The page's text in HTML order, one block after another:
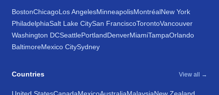
BostonChicagoLos AngelesMinneapolisMontréalNew York
PhiladelphiaSalt Lake CitySan FranciscoTorontoVancouver
Washington DCSeattlePortlandDenverMiamiTampaOrlando
BaltimoreMexico CitySydney
Countries View all →